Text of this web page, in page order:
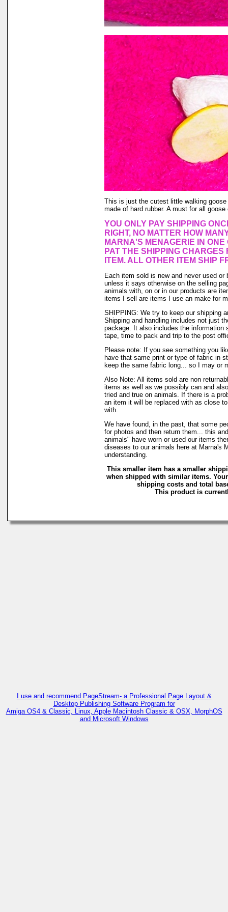
This is just the cutest little walking
made of hard rubber. A must for all
YOU ONLY PAY SHIPPING
RIGHT, NO MATTER HOW
MARNA'S MENAGERIE IN
PAT THE SHIPPING CHARGES
ITEM. ALL OTHER ITEM SHIP
Each item sold is new and never used or
unless it says otherwise on the selling
animals with, on or in our products are
items I sell are items I use an make for
SHIPPING: We try to keep our shipping
Shipping and handling includes not just
package. It also includes the information
tape, time to pack and trip to the post
Please note: If you see something you
have that same print or type of fabric in
keep the same fabric long... so I may or
Also Note: All items sold are non
items as well as we possibly can and
tried and true on animals. If there is a
an item it will be replaced with as close
with.
We have found, in the past, that some
for photos and then return them... this
animals" have worn or used our items
diseases to our animals here at Marna's
understanding.
This smaller item has a smaller
when shipped with similar items.
shipping costs and total
This product is
I use and recommend PageStream- a Professional Page Layout &
Desktop Publishing Software Program for
Amiga OS4 & Classic, Linux, Apple Macintosh Classic & OSX, MorphOS
and Microsoft Windows